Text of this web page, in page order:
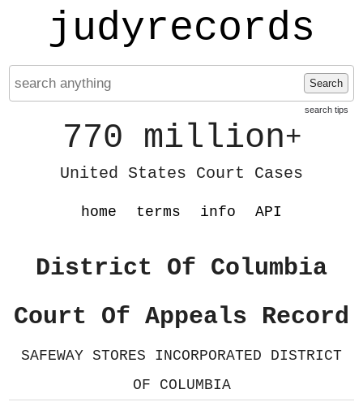
judyrecords
Search
search tips
770 million+
United States Court Cases
home terms info API
District Of Columbia
Court Of Appeals Record
SAFEWAY STORES INCORPORATED DISTRICT
OF COLUMBIA